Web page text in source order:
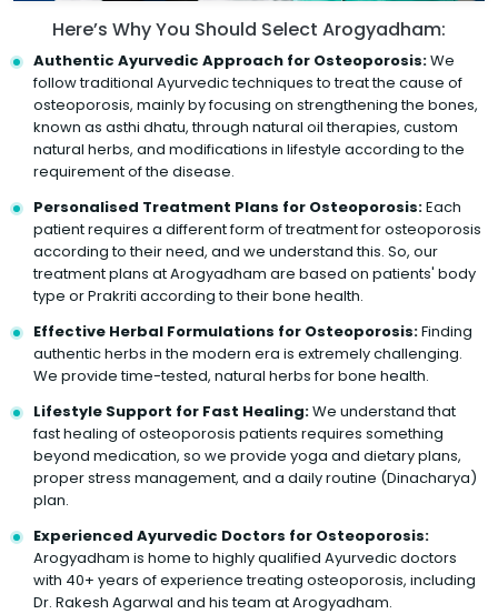
Here’s Why You Should Select Arogyadham:
Authentic Ayurvedic Approach for Osteoporosis:We
follow traditional Ayurvedic techniques to treat the cause of
osteoporosis, mainly by focusing on strengthening the bones,
known as asthi dhatu, through natural oil therapies, custom
natural herbs, and modifications in lifestyle according to the
requirement of the disease.
Personalised Treatment Plans for Osteoporosis:Each
patient requires a different form of treatment for osteoporosis
according to their need, and we understand this. So, our
treatment plans at Arogyadham are based on patients' body
type or Prakriti according to their bone health.
Effective Herbal Formulations for Osteoporosis:Finding
authentic herbs in the modern era is extremely challenging.
We provide time-tested, natural herbs for bone health.
Lifestyle Support for Fast Healing:We understand that
fast healing of osteoporosis patients requires something
beyond medication, so we provide yoga and dietary plans,
proper stress management, and a daily routine (Dinacharya)
plan.
Experienced Ayurvedic Doctors for Osteoporosis:
Arogyadham is home to highly qualified Ayurvedic doctors
with 40+ years of experience treating osteoporosis, including
Dr. Rakesh Agarwal and his team at Arogyadham.